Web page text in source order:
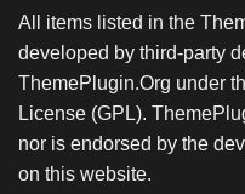
All items listed in the
developed by third-party
ThemePlugin.Org under
License (GPL).
nor is endorsed by the
on this website.